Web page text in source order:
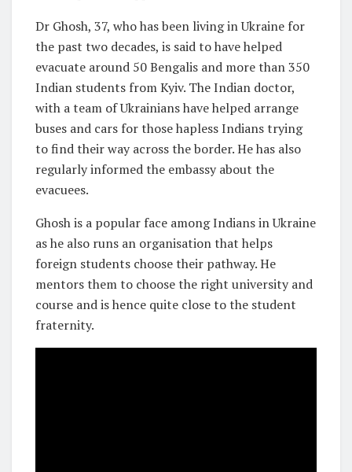
Dr Ghosh, 37, who has been living in Ukraine for
the past two decades, is said to have helped
evacuate around 50 Bengalis and more than 350
Indian students from Kyiv. The Indian doctor,
with a team of Ukrainians have helped arrange
buses and cars for those hapless Indians trying
to find their way across the border. He has also
regularly informed the embassy about the
evacuees.
Ghosh is a popular face among Indians in Ukraine
as he also runs an organisation that helps
foreign students choose their pathway. He
mentors them to choose the right university and
course and is hence quite close to the student
fraternity.